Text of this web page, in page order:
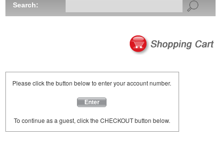
Search:
Please click the button below to enter your account number.
Enter
To continue as a guest, click the CHECKOUT button below.